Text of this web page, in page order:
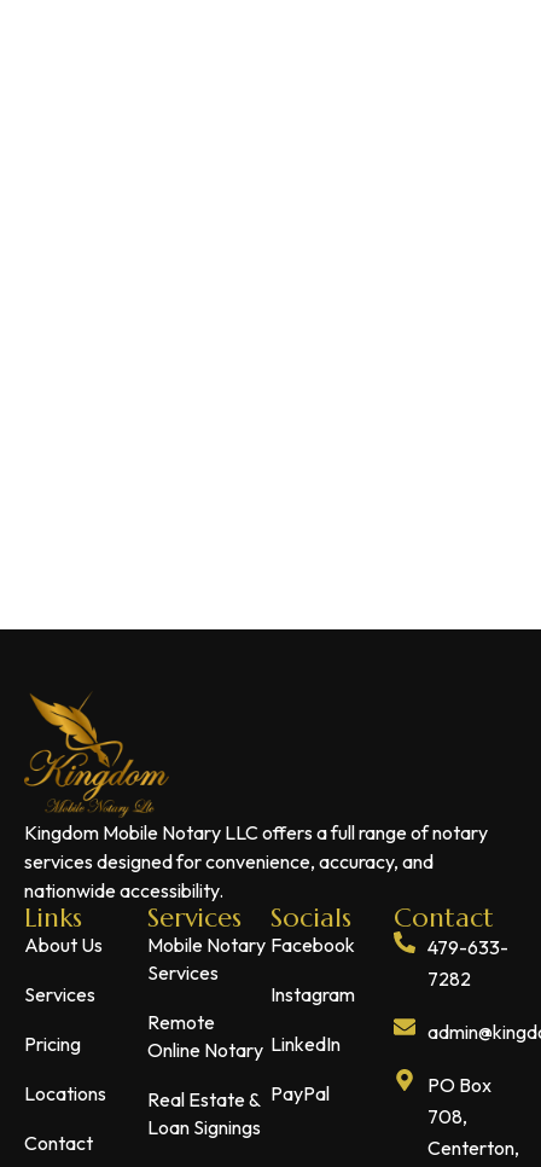
Kingdom Mobile Notary LLC offers a full range of notary
services designed for convenience, accuracy, and
nationwide accessibility.
Links
About Us
Services
Pricing
Locations
Contact
Services
Mobile Notary
Services
Remote
Online Notary
Real Estate &
Loan Signings
Socials
Facebook
Instagram
LinkedIn
PayPal
Contact
479-633-
7282
PO Box
708,
Centerton,